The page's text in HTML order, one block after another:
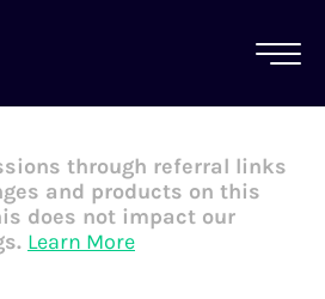
is written by Canadian
robots. We ensure each
through referral links
and products on this
does not impact our
Learn More